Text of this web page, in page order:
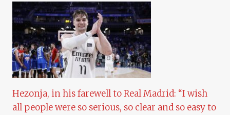
Hezonja, in his farewell to Real Madrid: “I wish
all people were so serious, so clear and so easy to